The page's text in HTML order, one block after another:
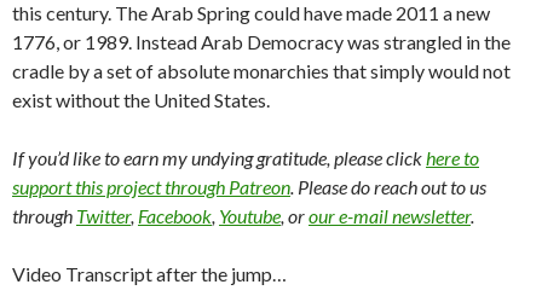
this century. The Arab Spring could have made 2011 a new
1776, or 1989. Instead Arab Democracy was strangled in the
cradle by a set of absolute monarchies that simply would not
exist without the United States.
If you’d like to earn my undying gratitude, please clickhere to
support this project through Patreon. Please do reach out to us
through Twitter, Facebook, Youtube, orour e-mail newsletter.
Video Transcript after the jump…